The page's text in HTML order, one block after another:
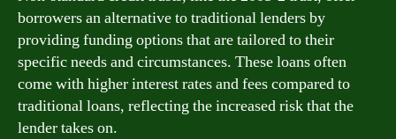
borrowers an alternative to traditional lenders by
providing funding options that are tailored to their
specific needs and circumstances. These loans often
come with higher interest rates and fees compared to
traditional loans, reflecting the increased risk that the
lender takes on.